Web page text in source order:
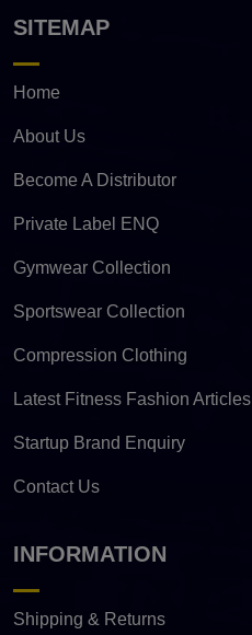
SITEMAP
Home
About Us
Become A Distributor
Private Label ENQ
Gymwear Collection
Sportswear Collection
Compression Clothing
Latest Fitness Fashion Articles
Startup Brand Enquiry
Contact Us
INFORMATION
Shipping & Returns